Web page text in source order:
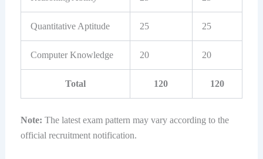
Quantitative Aptitude 25 25
Computer Knowledge 20 20
Total 120 120
Note: The latest exam pattern may vary according to the
official recruitment notification.